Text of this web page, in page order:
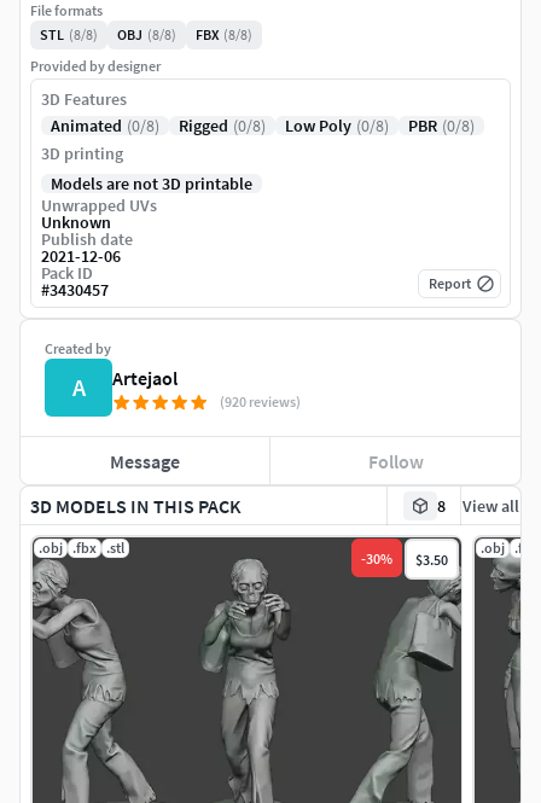
3D MODELS IN THIS PACK 8 View all
.obj .fbx .stl
-30% $3.50
.obj .fbx
Created by
A Artejaol
(920 reviews)
Message Follow
File formats
STL (8/8) OBJ (8/8) FBX (8/8)
Provided by designer
3D Features
Animated (0/8) Rigged (0/8) Low Poly (0/8) PBR (0/8)
3D printing
Models are not 3D printable
Unwrapped UVs
Unknown
Publish date
2021-12-06
Pack ID
#3430457 Report